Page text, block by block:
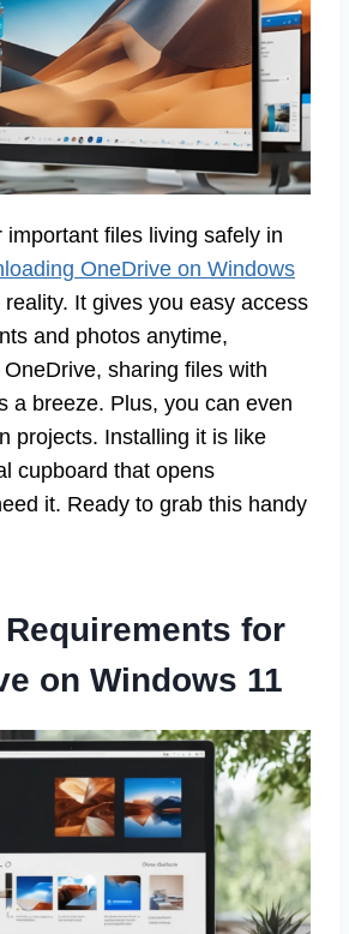
important files living safely in
OneDrive on Windows
It gives you easy access
and photos anytime,
sharing files with
a breeze. Plus, you can even
projects. Installing it is like
cupboard that opens
it. Ready to grab this handy
for
on Windows 11